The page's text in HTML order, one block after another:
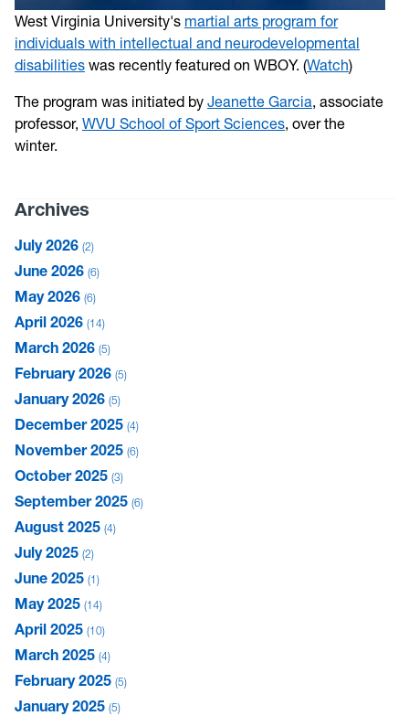
West Virginia University's martial arts program for
individuals with intellectual and neurodevelopmental
disabilities was recently featured on WBOY. (Watch)
The program was initiated by Jeanette Garcia, associate
professor, WVU School of Sport Sciences, over the
winter.
Archives
July 2026 2
June 2026 6
May 2026 6
April 2026 14
March 2026 5
February 2026 5
January 2026 5
December 2025 4
November 2025 6
October 2025 3
September 2025 6
August 2025 4
July 2025 2
June 2025 1
May 2025 14
April 2025 10
March 2025 4
February 2025 5
January 2025 5